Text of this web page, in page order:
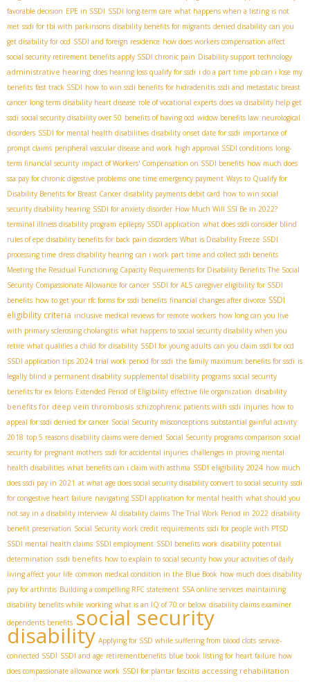
favorable decision EPE in SSDI SSDI long-term care what happens when a listing is not
met ssdi for tbi with parkinsons disability benefits for migrants denied disability can you
get disability for ocd SSDI and foreign residence how does workers compensation affect
social security retirement benefits apply SSDI chronic pain Disability support technology
administrative hearing does hearing loss qualify for ssdi i do a part time job can i lose my
benefits fast track SSDI how to win ssdi benefits for hidradenitis ssdi and metastatic breast
cancer long term disability heart disease role of vocational experts does va disability help get
ssdi social security disability over 50 benefits of having ocd widow benefits law neurological
disorders SSDI for mental health disabilities disability onset date for ssdi importance of
prompt claims peripheral vascular disease and work high approval SSDI conditions long-
term financial security impact of Workers' Compensation on SSDI benefits how much does
ssa pay for chronic digestive problems one time emergency payment Ways to Qualify for
Disability Benefits for Breast Cancer disability payments debit card how to win social
security disability hearing SSDI for anxiety disorder How Much Will SSI Be in 2022?
terminal illness disability program epilepsy SSDI application what does ssdi consider blind
rules of epe disability benefits for back pain disorders What is Disability Freeze SSDI
processing time dress disability hearing can i work part time and collect ssdi benefits
Meeting the Residual Functioning Capacity Requirements for Disability Benefits The Social
Security Compassionate Allowance for cancer SSDI for ALS caregiver eligibility for SSDI
benefits how to get your rfc forms for ssdi benefits financial changes after divorce SSDI
eligibility criteria inclusive medical reviews for remote workers how long can you live
with primary sclerosing cholangitis what happens to social security disability when you
retire what qualifies a child for disability SSDI for young adults can you claim ssdi for ocd
SSDI application tips 2024 trial work period for ssdi the family maximum benefits for ssdi is
legally blind a permanent disability supplemental disability programs social security
benefits for ex felons Extended Period of Eligibility effective file organization disability
benefits for deep vein thrombosis schizophrenic patients with ssdi injuries how to
appeal for ssdi denied for cancer Social Security misconceptions substantial gainful activity
2018 top 5 reasons disability claims were denied Social Security programs comparison social
security for pregnant mothers ssdi for accidental injuries challenges in proving mental
health disabilities what benefits can i claim with asthma SSDI eligibility 2024 how much
does ssdi pay in 2021 at what age does social security disability convert to social security ssdi
for congestive heart failure navigating SSDI application for mental health what should you
not say in a disability interview AI disability claims The Trial Work Period in 2022 disability
benefit preservation Social Security work credit requirements ssdi for people with PTSD
SSDI mental health claims SSDI employment SSDI benefits work disability potential
determination ssdi benefits how to explain to social security how your activities of daily
living affect your life common medical condition in the Blue Book how much does disability
pay for arthritis Building a compelling RFC statement SSA online services maintaining
disability benefits while working what is an IQ of 70 or below disability claims examiner
dependents benefits social security
disability Applying for SSD while suffering from blood clots service-
connected SSDI SSDI and age retirementbenefits blue book listing for heart failure how
does compassionate allowance work SSDI for plantar fasciitis accessing rehabilitation